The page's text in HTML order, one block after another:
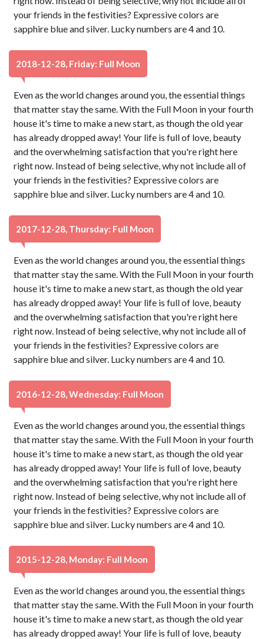
your friends in the festivities? Expressive colors are
sapphire blue and silver. Lucky numbers are 4 and 10.
2018-12-28, Friday: Full Moon
Even as the world changes around you, the essential things
that matter stay the same. With the Full Moon in your fourth
house it's time to make a new start, as though the old year
has already dropped away! Your life is full of love, beauty
and the overwhelming satisfaction that you're right here
right now. Instead of being selective, why not include all of
your friends in the festivities? Expressive colors are
sapphire blue and silver. Lucky numbers are 4 and 10.
2017-12-28, Thursday: Full Moon
Even as the world changes around you, the essential things
that matter stay the same. With the Full Moon in your fourth
house it's time to make a new start, as though the old year
has already dropped away! Your life is full of love, beauty
and the overwhelming satisfaction that you're right here
right now. Instead of being selective, why not include all of
your friends in the festivities? Expressive colors are
sapphire blue and silver. Lucky numbers are 4 and 10.
2016-12-28, Wednesday: Full Moon
Even as the world changes around you, the essential things
that matter stay the same. With the Full Moon in your fourth
house it's time to make a new start, as though the old year
has already dropped away! Your life is full of love, beauty
and the overwhelming satisfaction that you're right here
right now. Instead of being selective, why not include all of
your friends in the festivities? Expressive colors are
sapphire blue and silver. Lucky numbers are 4 and 10.
2015-12-28, Monday: Full Moon
Even as the world changes around you, the essential things
that matter stay the same. With the Full Moon in your fourth
house it's time to make a new start, as though the old year
has already dropped away! Your life is full of love, beauty